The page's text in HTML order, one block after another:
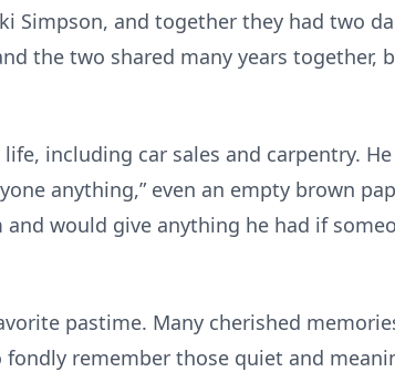
Simpson, and together they had two
the two shared many years together,
including car sales and carpentry.
anything,” even an empty brown
would give anything he had if
pastime. Many cherished
remember those quiet and